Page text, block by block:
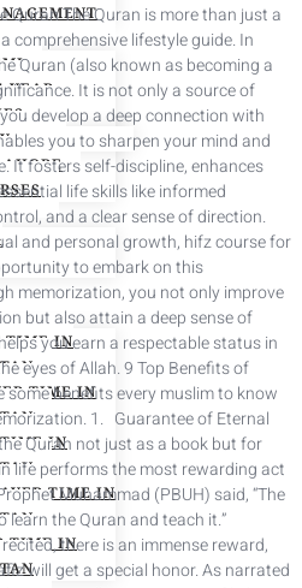
YEAR
TIME IN
TIME IN
TIME IN
TIME IN
TIME IN
The Quran is more than just a
comprehensive lifestyle guide. In
Quran (also known as becoming a
It is not only a source of
develop a deep connection with
you to sharpen your mind and
It fosters self-discipline, enhances
life skills like informed
and a clear sense of direction.
and personal growth, hifz course for
to embark on this
memorization, you not only improve
but also attain a deep sense of
you earn a respectable status in
eyes of Allah. 9 Top Benefits of
some benefits every muslim to know
1. Guarantee of Eternal
Quran not just as a book but for
life performs the most rewarding act
Muhammad (PBUH) said, “The
the Quran and teach it.”
there is an immense reward,
will get a special honor. As narrated